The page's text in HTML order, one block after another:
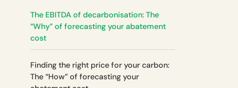
The EBITDA of decarbonisation: The
“Why” of forecasting your abatement
cost
Finding the right price for your carbon:
The “How” of forecasting your